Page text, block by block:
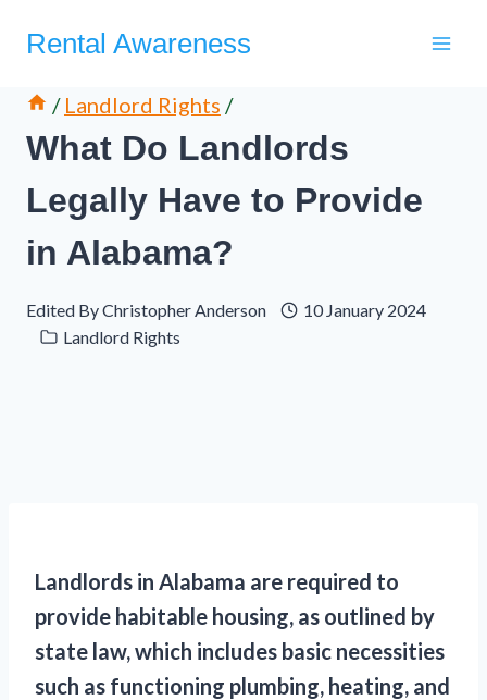
Rental Awareness
/ Landlord Rights /
What Do Landlords
Legally Have to Provide
in Alabama?
Edited ByChristopher Anderson
10 January 2024
Landlord Rights
Landlords in Alabama are required to
provide habitable housing, as outlined by
state law, which includes basic necessities
such as functioning plumbing, heating, and